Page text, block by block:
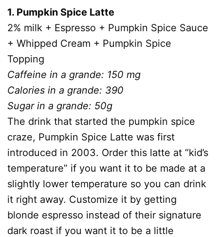
1. Pumpkin Spice Latte
2% milk + Espresso + Pumpkin Spice Sauce
+ Whipped Cream + Pumpkin Spice
Topping
Caffeine in a grande: 150 mg
Calories in a grande: 390
Sugar in a grande: 50g
The drink that started the pumpkin spice
craze, Pumpkin Spice Latte was first
introduced in 2003. Order this latte at “kid’s
temperature” if you want it to be made at a
slightly lower temperature so you can drink
it right away. Customize it by getting
blonde espresso instead of their signature
dark roast if you want it to be a little